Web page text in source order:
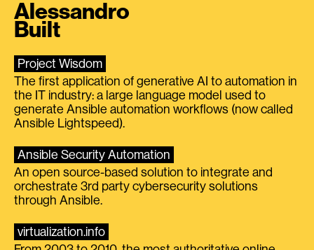
Alessandro
Built
Project Wisdom
The first application of generative AI to automation in
the IT industry: a large language model used to
generate Ansible automation workflows (now called
Ansible Lightspeed).
Ansible Security Automation
An open source-based solution to integrate and
orchestrate 3rd party cybersecurity solutions
through Ansible.
virtualization.info